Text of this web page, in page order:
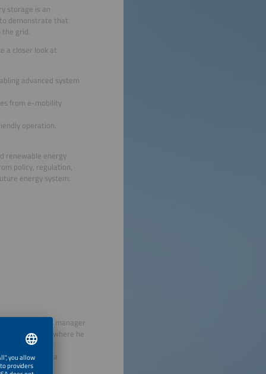
storage is an
demonstrate that
grid.
a closer look at
advanced system
from e-mobility
operation.
renewable energy
policy, regulation,
energy system.
as a project manager
GmbH, where he
as deputy
GmbH as a
industry.